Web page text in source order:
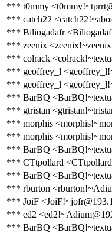
*** t0mmy
*** catch22
*** Biliogadafr
*** zeenix
*** colrack
*** geoffrey_l
*** geoffrey_l
*** BarBQ
*** gtristan
*** morphis
*** morphis
*** BarBQ
*** CTtpollard
*** BarBQ
*** rburton
*** JoiF
*** ed2
*** BarBQ